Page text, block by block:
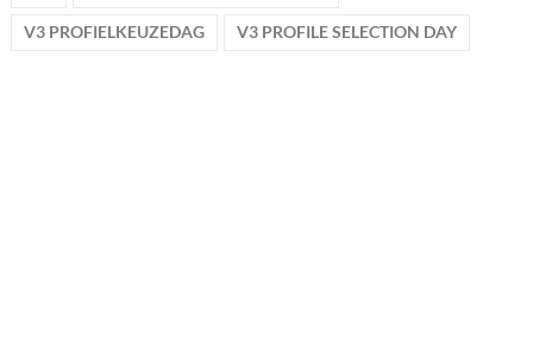
V3 PROFIELKEUZEDAG V3 PROFILE SELECTION DAY